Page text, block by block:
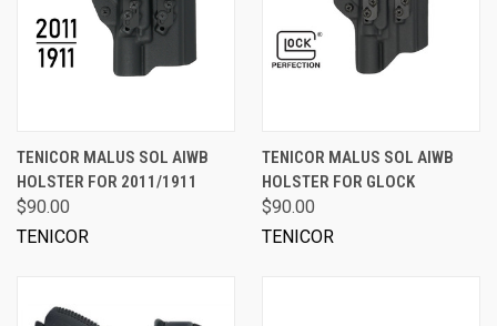
TENICOR MALUS SOL AIWB
HOLSTER FOR 2011/1911
$90.00
TENICOR
TENICOR MALUS SOL AIWB
HOLSTER FOR GLOCK
$90.00
TENICOR